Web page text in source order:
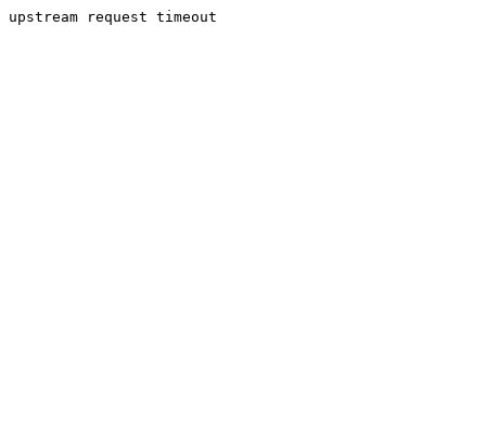
upstream request timeout